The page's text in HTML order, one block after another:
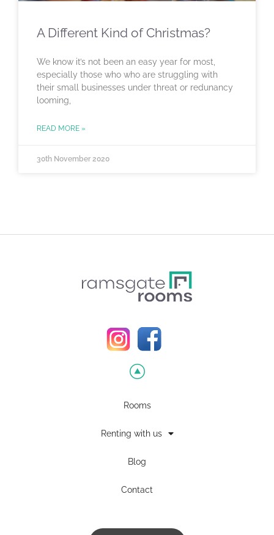
A Different Kind of Christmas?
We know it’s not been an easy year for most,
especially those who who are struggling with
their small businesses under threat or redunancy
looming,
READ MORE »
30th November 2020
Rooms
Renting with us
Blog
Contact